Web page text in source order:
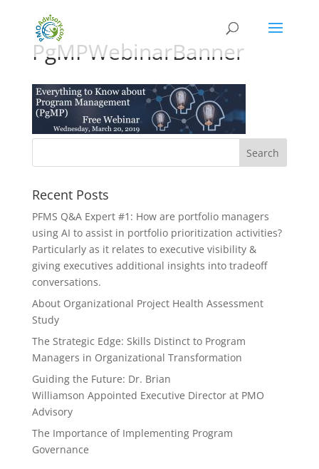
PgMPWebinarBanner
Recent Posts
PFMS Q&A Expert #1: How are portfolio managers
using AI to assist in portfolio prioritization activities?
Particularly as it relates to executive visibility &
giving executives additional insights into tradeoff
conversations.
About Organizational Project Health Assessment
Study
The Strategic Edge: Skills Distinct to Program
Managers in Organizational Transformation
Guiding the Future: Dr. Brian
Williamson Appointed Executive Director at PMO
Advisory
The Importance of Implementing Program
Governance